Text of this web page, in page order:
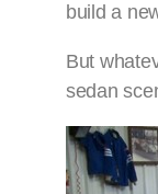
build a
But
sedan